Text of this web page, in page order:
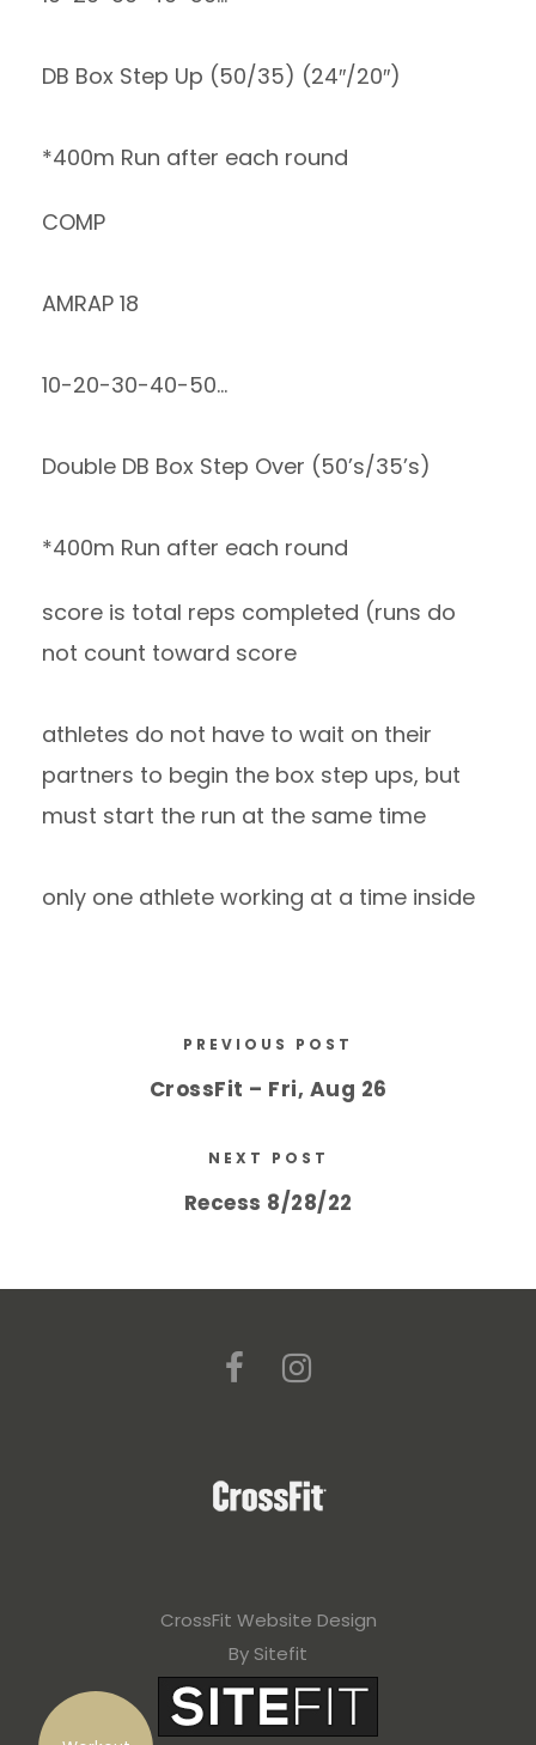
DB Box Step Up (50/35) (24″/20″)
*400m Run after each round
COMP
AMRAP 18
10-20-30-40-50…
Double DB Box Step Over (50’s/35’s)
*400m Run after each round
score is total reps completed (runs do
not count toward score
athletes do not have to wait on their
partners to begin the box step ups, but
must start the run at the same time
only one athlete working at a time inside
PREVIOUS POST
CrossFit – Fri, Aug 26
NEXT POST
Recess 8/28/22
CrossFit Website Design
By Sitefit